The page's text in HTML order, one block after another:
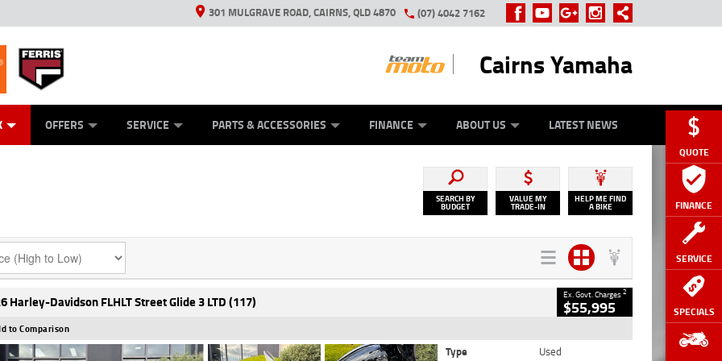
QUOTE
FINANCE
SERVICE
SPECIALS
301 MULGRAVE ROAD, CAIRNS, QLD 4870 (07) 4042 7162
Cairns Yamaha
GENERATORS
VEHICLES
OFFERS SERVICE
PROTECTION PLAN
PARTS & ACCESSORIES FINANCE ABOUT US
LEARN TO RIDE
LATEST NEWS
SEARCH BY
BUDGET
VALUE MY
TRADE-IN
HELP ME FIND
A BIKE
Harley-Davidson FLHLT Street Glide 3 LTD (117) Ex. Govt. Charges2
$55,995
to Comparison
Type
Used